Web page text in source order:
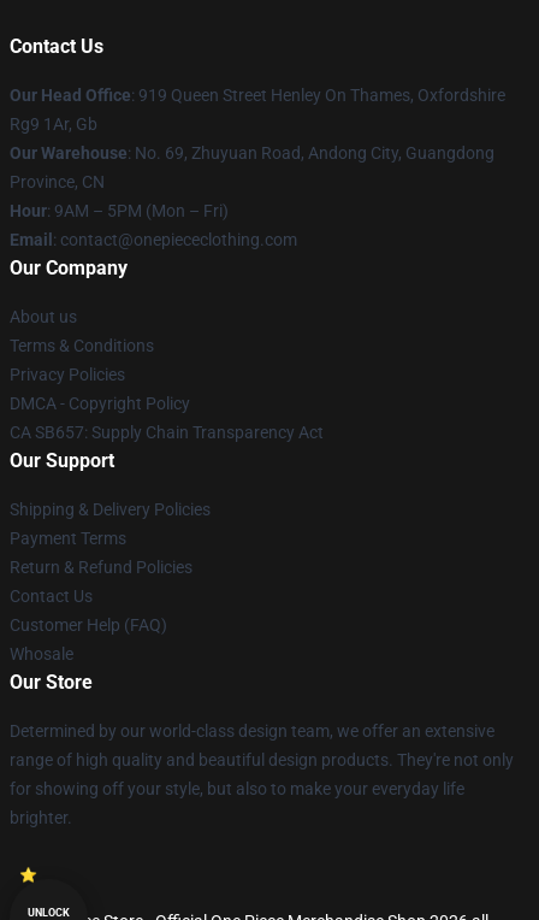
Contact Us
Our Head Office: 919 Queen Street Henley On Thames, Oxfordshire
Rg9 1Ar, Gb
Our Warehouse: No. 69, Zhuyuan Road, Andong City, Guangdong
Province, CN
Hour: 9AM – 5PM (Mon – Fri)
Email : contact@onepiececlothing.com
Our Company
About us
Terms & Conditions
Privacy Policies
DMCA - Copyright Policy
CA SB657: Supply Chain Transparency Act
Our Support
Shipping & Delivery Policies
Payment Terms
Return & Refund Policies
Contact Us
Customer Help (FAQ)
Whosale
Our Store
Determined by our world-class design team, we offer an extensive
range of high quality and beautiful design products. They're not only
for showing off your style, but also to make your everyday life
brighter.
UNLOCK